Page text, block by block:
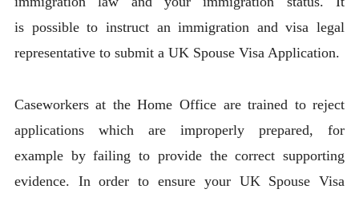
is possible to instruct an immigration and visa legal
representative to submit a UK Spouse Visa Application.
Caseworkers at the Home Office are trained to reject
applications which are improperly prepared, for
example by failing to provide the correct supporting
evidence. In order to ensure your UK Spouse Visa